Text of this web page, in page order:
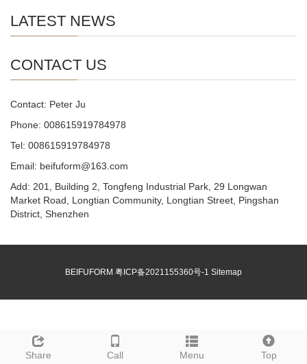
LATEST NEWS
CONTACT US
Contact: Peter Ju
Phone: 008615919784978
Tel: 008615919784978
Email: beifuform@163.com
Add: 201, Building 2, Tongfeng Industrial Park, 29 Longwan
Market Road, Longtian Community, Longtian Street, Pingshan
District, Shenzhen
Share Call Menu Top
BEIFUFORM 粤ICP备2021155360号-1 Sitemap